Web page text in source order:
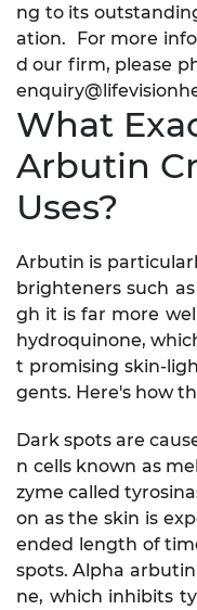
ng to its
ation. For more
d our firm, please
What
Arbutin
Uses?
Arbutin is
brighteners such
gh it is far more
hydroquinone,
t promising skin-
gents. Here's how
Dark spots are
n cells known as
zyme called
on as the skin is
ended length of
spots. Alpha
ne, which inhibits